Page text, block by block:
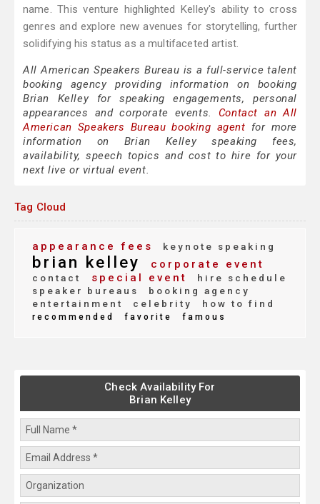
name. This venture highlighted Kelley's ability to cross
genres and explore new avenues for storytelling, further
solidifying his status as a multifaceted artist.
All American Speakers Bureau is a full-service talent
booking agency providing information on booking
Brian Kelley for speaking engagements, personal
appearances and corporate events. Contact an All
American Speakers Bureau booking agent for more
information on Brian Kelley speaking fees,
availability, speech topics and cost to hire for your
next live or virtual event.
Tag Cloud
appearance fees keynote speaking
brian kelley corporate event
contact special event
hire schedule
speaker bureaus
booking agency
entertainment
celebrity how to find
recommended favorite famous
Check Availability For
Brian Kelley